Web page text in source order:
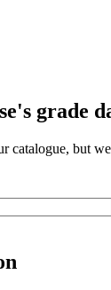
grade
catalogue, but